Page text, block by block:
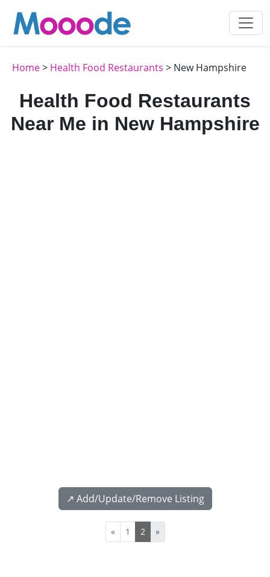
Home> Health Food Restaurants > New Hampshire
Health Food Restaurants
Near Me in New Hampshire
↗️ Add/Update/Remove Listing
« 1 2 »